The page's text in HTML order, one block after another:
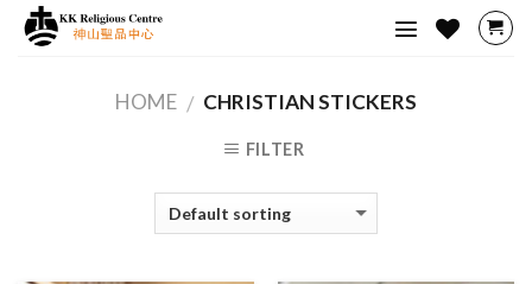
Skip
HOME / CHRISTIAN STICKERS
FILTER